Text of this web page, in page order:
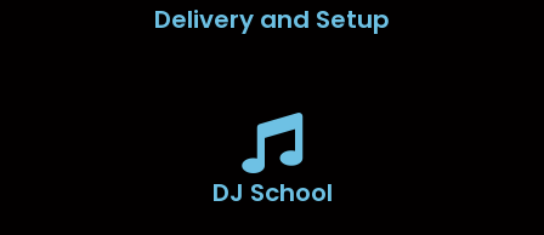
Delivery and Setup
DJ School